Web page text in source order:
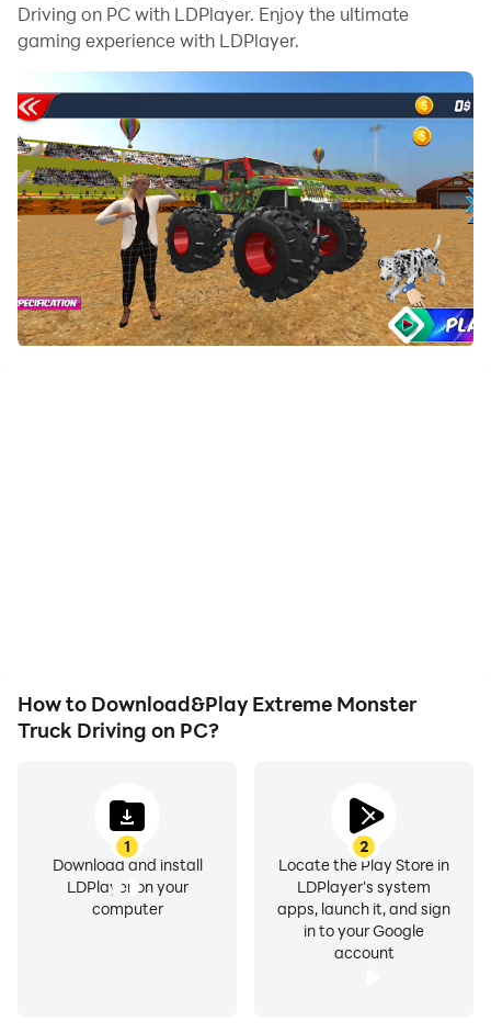
Driving on PC with LDPlayer. Enjoy the ultimate
gaming experience with LDPlayer.
How to Download&Play Extreme Monster
Truck Driving on PC?
1
Download and install
LDPlayer on your
computer
2
Locate the Play Store in
LDPlayer's system
apps, launch it, and sign
in to your Google
account